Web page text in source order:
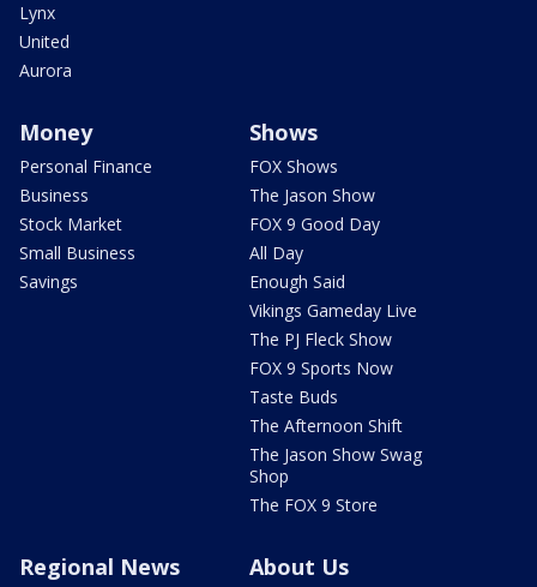
Lynx
United
Aurora
Money
Personal Finance
Business
Stock Market
Small Business
Savings
Shows
FOX Shows
The Jason Show
FOX 9 Good Day
All Day
Enough Said
Vikings Gameday Live
The PJ Fleck Show
FOX 9 Sports Now
Taste Buds
The Afternoon Shift
The Jason Show Swag
Shop
The FOX 9 Store
Regional News About Us